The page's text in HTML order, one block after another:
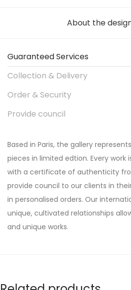
About the
Guaranteed Services
Collection & Delivery
Order & Security
Provide council
Based in Paris, the gallery
pieces in limited edtion. Every work
with a certificate of authenticity
provide council to our clients in
in personalised orders. Our
unique, cultivated relationships
and unique works.